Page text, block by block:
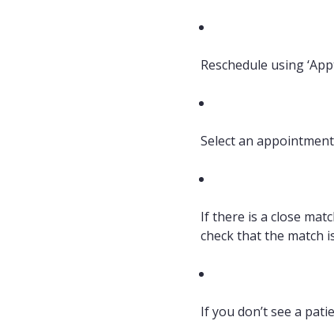
Reschedule using
Select an
If there is a close
check that the match
If you don’t see a